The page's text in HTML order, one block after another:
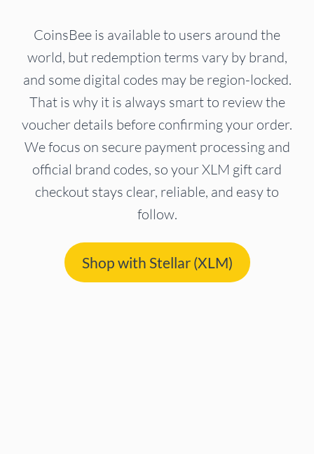
CoinsBee is available to users around the
world, but redemption terms vary by brand,
and some digital codes may be region-locked.
That is why it is always smart to review the
voucher details before confirming your order.
We focus on secure payment processing and
official brand codes, so your XLM gift card
checkout stays clear, reliable, and easy to
follow.
Shop with Stellar (XLM)